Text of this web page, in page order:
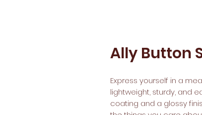
Ally Button
Express yourself in a
lightweight, sturdy, and
coating and a glossy